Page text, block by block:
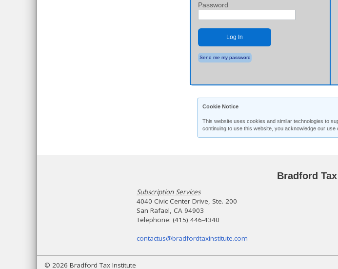
Password
Log In
Send me my password
Cookie Notice
This website uses cookies and similar technologies to
continuing to use this website, you acknowledge our
Bradford
Subscription Services
4040 Civic Center Drive, Ste. 200
San Rafael, CA 94903
Telephone: (415) 446-4340
contactus@bradfordtaxinstitute.com
© 2026 Bradford Tax Institute